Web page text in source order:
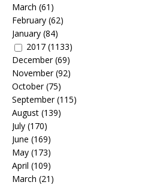
March (61)
February (62)
January (84)
2017 (1133)
December(69)
November(92)
October(75)
September(115)
August (139)
July (170)
June (169)
May (173)
April (109)
March (21)